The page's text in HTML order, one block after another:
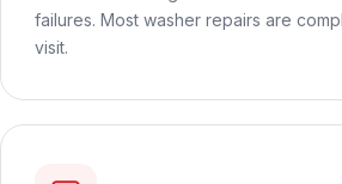
failures. Most washer repairs are
visit.